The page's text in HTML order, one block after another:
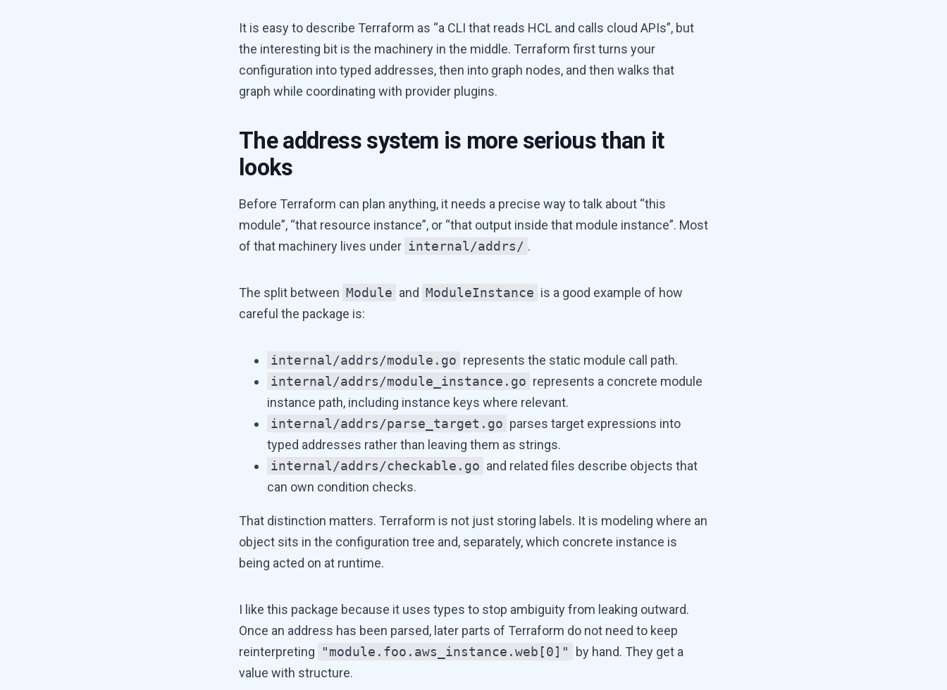
It is easy to describe Terraform as “a CLI that reads HCL and calls cloud APIs”, but
the interesting bit is the machinery in the middle. Terraform first turns your
configuration into typed addresses, then into graph nodes, and then walks that
graph while coordinating with provider plugins.
The address system is more serious than it
looks
Before Terraform can plan anything, it needs a precise way to talk about “this
module”, “that resource instance”, or “that output inside that module instance”. Most
of that machinery lives under internal/addrs/ .
The split between Module and ModuleInstance is a good example of how
careful the package is:
internal/addrs/module.go represents the static module call path.
internal/addrs/module_instance.go represents a concrete module
instance path, including instance keys where relevant.
internal/addrs/parse_target.go parses target expressions into
typed addresses rather than leaving them as strings.
internal/addrs/checkable.go and related files describe objects that
can own condition checks.
That distinction matters. Terraform is not just storing labels. It is modeling where an
object sits in the configuration tree and, separately, which concrete instance is
being acted on at runtime.
I like this package because it uses types to stop ambiguity from leaking outward.
Once an address has been parsed, later parts of Terraform do not need to keep
reinterpreting
"module.foo.aws_instance.web[0]"
by hand. They get a
value with structure.